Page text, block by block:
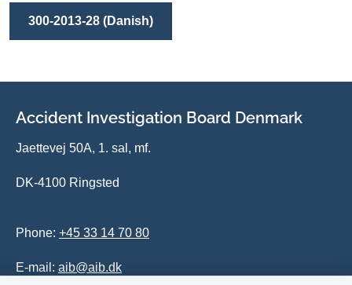
300-2013-28 (Danish)
Accident Investigation Board Denmark
Jaettevej 50A, 1. sal, mf.
DK-4100 Ringsted
Phone: +45 33 14 70 80
E-mail: aib@aib.dk